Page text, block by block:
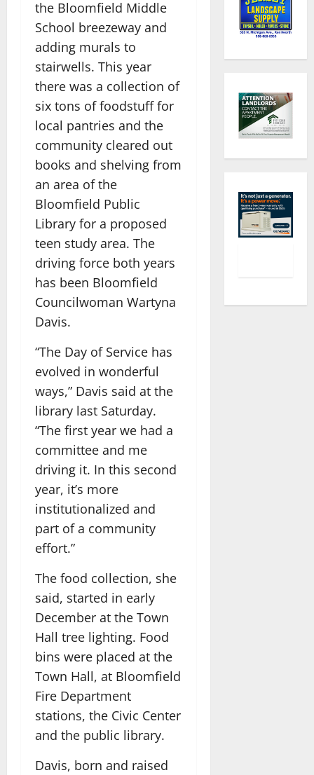
the Bloomfield Middle
School breezeway and
adding murals to
stairwells. This year
there was a collection of
six tons of foodstuff for
local pantries and the
community cleared out
books and shelving from
an area of the
Bloomfield Public
Library for a proposed
teen study area. The
driving force both years
has been Bloomfield
Councilwoman Wartyna
Davis.
“The Day of Service has
evolved in wonderful
ways,” Davis said at the
library last Saturday.
“The first year we had a
committee and me
driving it. In this second
year, it’s more
institutionalized and
part of a community
effort.”
The food collection, she
said, started in early
December at the Town
Hall tree lighting. Food
bins were placed at the
Town Hall, at Bloomfield
Fire Department
stations, the Civic Center
and the public library.
Davis, born and raised